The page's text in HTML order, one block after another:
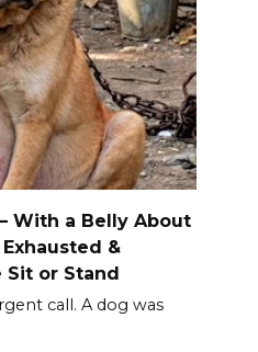
With a Belly About
&
Sit or Stand
call. A dog was